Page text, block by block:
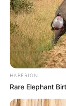
HABERION
Rare Elephant